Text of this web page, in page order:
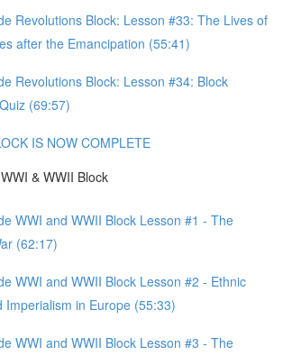
Revolutions Block: Lesson #33: The Lives of
after the Emancipation (55:41)
Revolutions Block: Lesson #34: Block
(69:57)
IS NOW COMPLETE
& WWII Block
WWI and WWII Block Lesson #1 - The
(62:17)
WWI and WWII Block Lesson #2 - Ethnic
Imperialism in Europe (55:33)
WWI and WWII Block Lesson #3 - The